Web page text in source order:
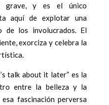
grave, y es el único
aquí de explotar una
de los involucrados. El
exorciza y celebra la
talk about it later” es la
entre la belleza y la
fascinación perversa